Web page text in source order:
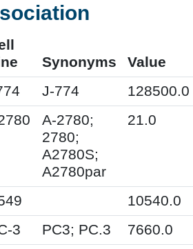
Synonyms
Value
J-774
128500.0
A-2780;
2780;
A2780S;
A2780par
21.0
10540.0
3 PC3; PC.3
7660.0